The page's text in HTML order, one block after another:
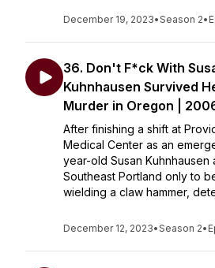
December 19, 2023•Season 2•
36. Don't F*ck With
Kuhnhausen Survived
Murder in Oregon |
After finishing a shift at
Medical Center as an
year-old Susan Kuhnhausen
Southeast Portland only to
wielding a claw hammer,
December 12, 2023•Season 2•